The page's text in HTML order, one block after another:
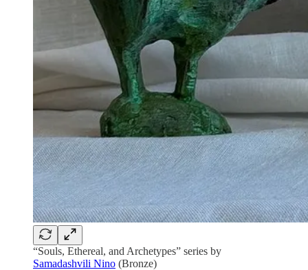
“Souls, Ethereal, and Archetypes” series by
Samadashvili Nino (Bronze)